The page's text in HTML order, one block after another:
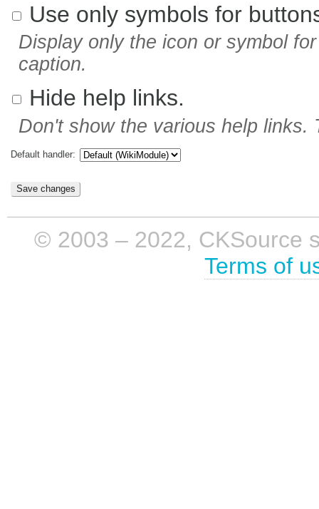
Use only symbols for
Display only the icon or symbol
caption.
Hide help links.
Don't show the various help
Default handler:
© 2003 – 2022, CKSource
Terms of